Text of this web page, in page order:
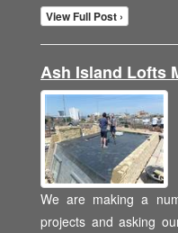
View Full Post ›
Ash Island Lofts
We are making a
projects and asking